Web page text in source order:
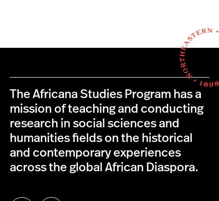
The Africana Studies Program has a
mission of teaching and conducting
research in social sciences and
humanities fields on the historical
and contemporary experiences
across the global African Diaspora.